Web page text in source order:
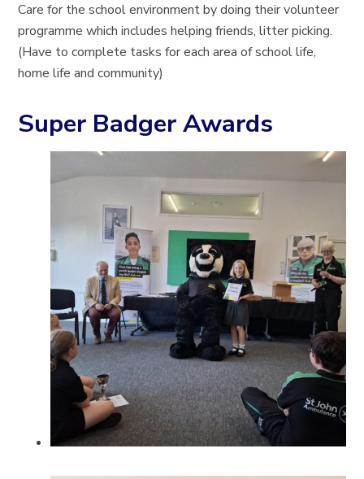
Care for the school environment by doing their volunteer
programme which includes helping friends, litter picking.
(Have to complete tasks for each area of school life,
home life and community)
Super Badger Awards